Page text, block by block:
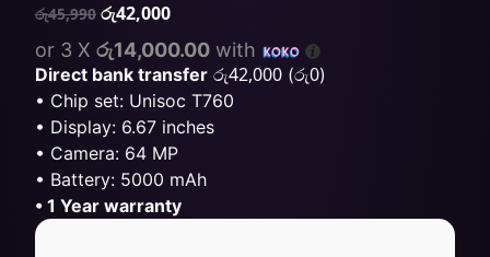
රු45,990 රු42,000
or 3 X රු14,000.00 with
Direct bank transfer රු42,000 (රු0)
• Chip set: Unisoc T760
• Display: 6.67 inches
• Camera: 64 MP
• Battery: 5000 mAh
• 1 Year warranty